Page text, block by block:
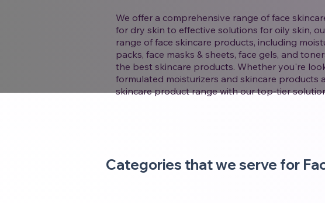
We offer a comprehensive range of face
for dry skin to effective solutions for oily skin,
range of face skincare products, including
packs, face masks & sheets, face gels, and
the best skincare products. Whether you're
formulated moisturizers and skincare products
skincare product range with our top-tier
Categories that we serve for